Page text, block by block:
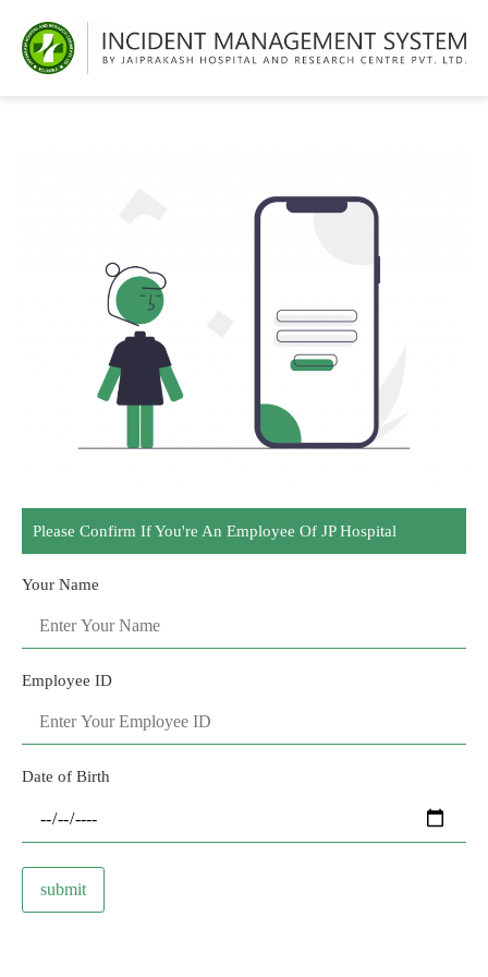
Please Confirm If You're An Employee Of JP Hospital
Your Name
Employee ID
Date of Birth
submit